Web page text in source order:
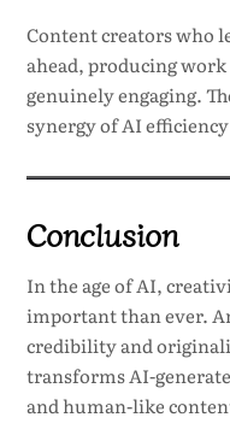
Content creators who
ahead, producing
genuinely engaging.
synergy of AI
Conclusion
In the age of AI,
important than ever.
credibility and
transforms AI-
and human-like